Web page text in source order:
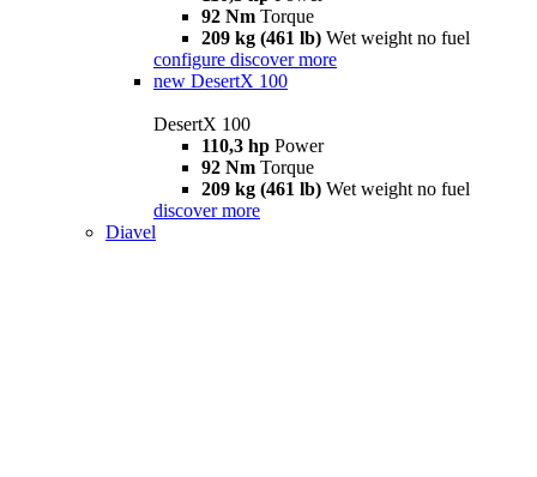
92 Nm Torque
209 kg (461 lb) Wet weight no fuel
configure discover more
new DesertX 100
DesertX 100
110,3 hp Power
92 Nm Torque
209 kg (461 lb) Wet weight no fuel
discover more
Diavel